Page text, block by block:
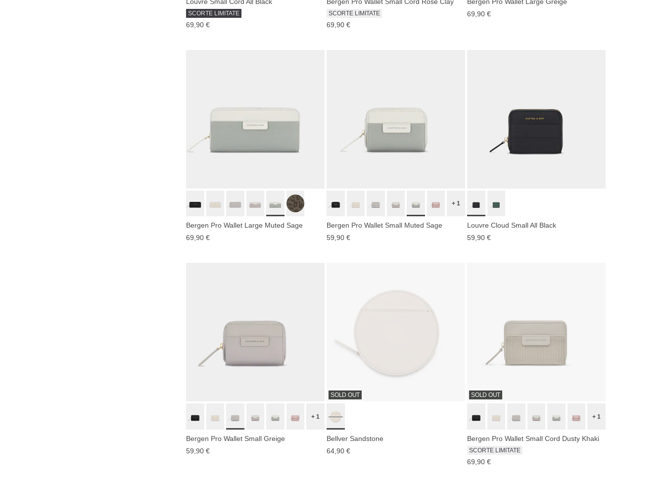
SCORTE LIMITATE
69,90 €
SCORTE LIMITATE
69,90 €
69,90 €
Bergen Pro Wallet Large Muted Sage
69,90 €
+ 1
Bergen Pro Wallet Small Muted Sage
59,90 €
Louvre Cloud Small All Black
59,90 €
+ 1
Bergen Pro Wallet Small Greige
59,90 €
SOLD OUT
Bellver Sandstone
64,90 €
SOLD OUT
+ 1
Bergen Pro Wallet Small Cord Dusty Khaki
SCORTE LIMITATE
69,90 €